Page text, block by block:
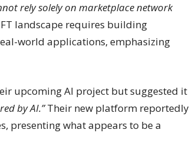
rely solely on marketplace network
landscape requires building
world applications, emphasizing
upcoming AI project but suggested it
by AI.”Their new platform reportedly
presenting what appears to be a